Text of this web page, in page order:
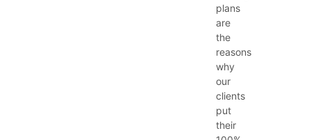
plans
are
the
reasons
why
our
clients
put
their